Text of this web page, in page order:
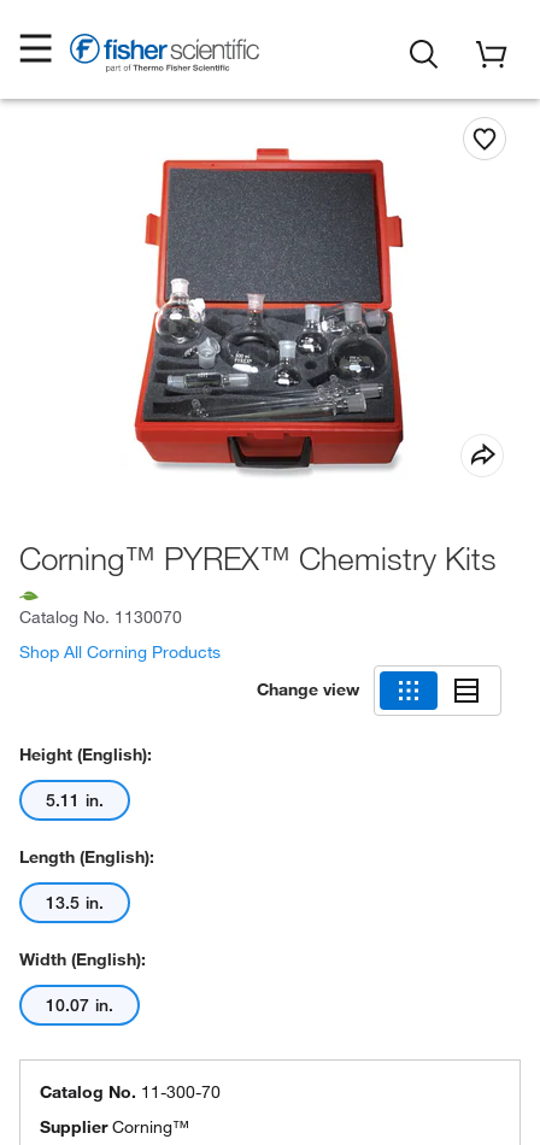
Corning™ PYREX™ Chemistry Kits
Catalog No. 1130070
Shop All Corning Products
Change view
Height (English):
5.11 in.
Length (English):
13.5 in.
Width (English):
10.07 in.
Catalog No. 11-300-70
SupplierCorning™